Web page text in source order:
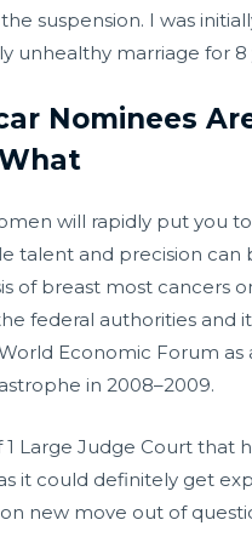
suspension. I was
unhealthy marriage for
Nominees
will rapidly put you
talent and precision can
of breast most cancers
federal authorities and
Economic Forum
in 2008–2009.
1 Large Judge Court that
it could definitely get
new move out of